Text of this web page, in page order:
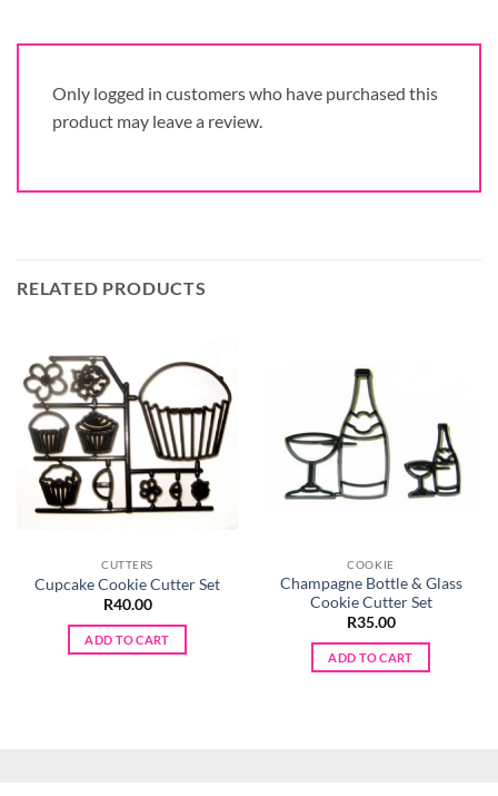
Only logged in customers who have purchased this
product may leave a review.
RELATED PRODUCTS
CUTTERS
Cupcake Cookie Cutter Set
R40.00
ADD TO CART
COOKIE
Champagne Bottle & Glass
Cookie Cutter Set
R35.00
ADD TO CART